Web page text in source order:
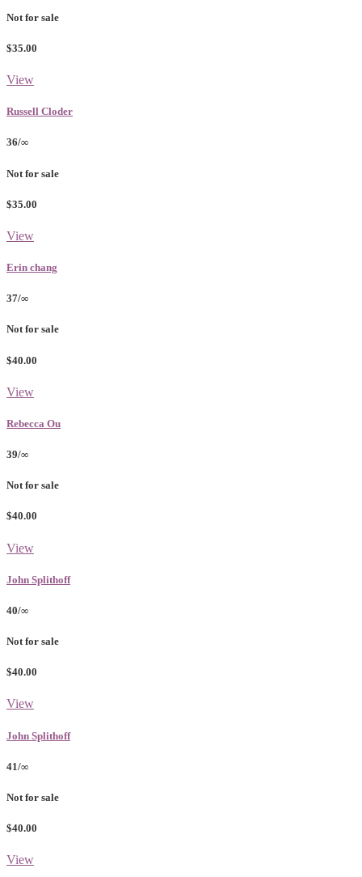
Not for sale
$35.00
View
Russell Cloder
36/∞
Not for sale
$35.00
View
Erin chang
37/∞
Not for sale
$40.00
View
Rebecca Ou
39/∞
Not for sale
$40.00
View
John Splithoff
40/∞
Not for sale
$40.00
View
John Splithoff
41/∞
Not for sale
$40.00
View